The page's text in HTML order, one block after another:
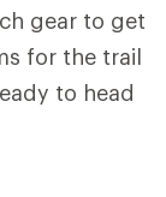
gear to get
for the trail
to head